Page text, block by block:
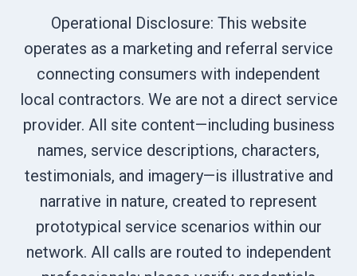
Operational Disclosure: This website
operates as a marketing and referral service
connecting consumers with independent
local contractors. We are not a direct service
provider. All site content—including business
names, service descriptions, characters,
testimonials, and imagery—is illustrative and
narrative in nature, created to represent
prototypical service scenarios within our
network. All calls are routed to independent